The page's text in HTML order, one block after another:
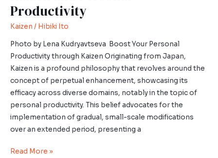
Productivity
Kaizen / Hibiki Ito
Photo by Lena Kudryavtseva Boost Your Personal
Productivity through Kaizen Originating from Japan,
Kaizen is a profound philosophy that revolves around the
concept of perpetual enhancement, showcasing its
efficacy across diverse domains, notably in the topic of
personal productivity. This belief advocates for the
implementation of gradual, small-scale modifications
over an extended period, presenting a
Read More »